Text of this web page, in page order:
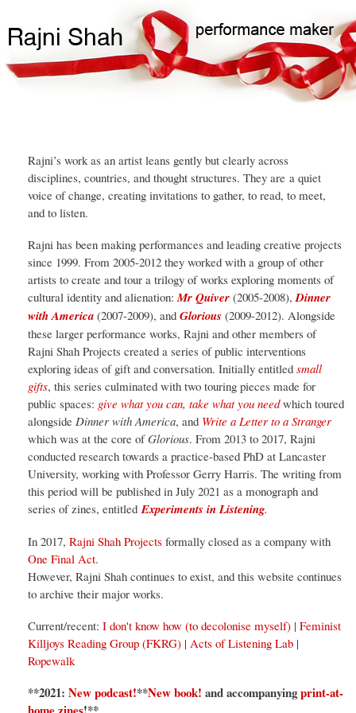
to
main
content
navigation
Search
Search
Rajni’s work as an artist leans gently but clearly across
disciplines, countries, and thought structures. They are a quiet
voice of change, creating invitations to gather, to read, to meet,
and to listen.
Rajni has been making performances and leading creative projects
since 1999. From 2005-2012 they worked with a group of other
artists to create and tour a trilogy of works exploring moments of
cultural identity and alienation: Mr Quiver (2005-2008), Dinner
with America (2007-2009), and Glorious (2009-2012). Alongside
these larger performance works, Rajni and other members of
Rajni Shah Projects created a series of public interventions
exploring ideas of gift and conversation. Initially entitled small
gifts, this series culminated with two touring pieces made for
public spaces: give what you can, take what you needwhich toured
alongside Dinner with America, and Write a Letter to a Stranger
which was at the core ofGlorious. From 2013 to 2017, Rajni
conducted research towards a practice-based PhD at Lancaster
University, working with Professor Gerry Harris. The writing from
this period will be published in July 2021 as a monograph and
series of zines, entitled Experiments in Listening.
In 2017, Rajni Shah Projects formally closed as a company with
One Final Act.
However, Rajni Shah continues to exist, and this website continues
to archive their major works.
Current/recent: I don't know how (to decolonise myself) | Feminist
Killjoys Reading Group (FKRG) | Acts of Listening Lab |
Ropewalk
**2021: New podcast!**New book! and accompanyingprint-at-